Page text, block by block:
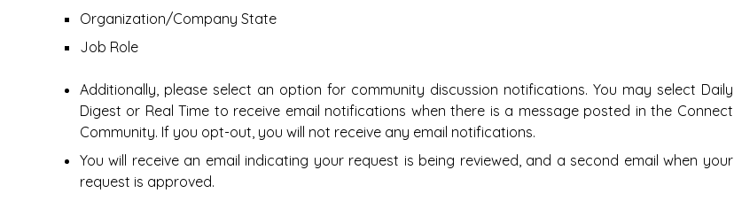
Organization/Company State
Job Role
Additionally, please select an option for community discussion notifications. You may select Daily
Digest or Real Time to receive email notifications when there is a message posted in the Connect
Community. If you opt-out, you will not receive any email notifications.
You will receive an email indicating your request is being reviewed, and a second email when your
request is approved.